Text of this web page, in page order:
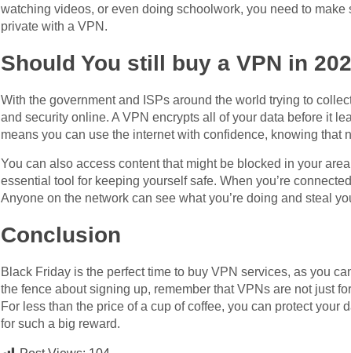
watching videos, or even doing schoolwork, you need to make
private with a VPN.
Should You still buy a VPN in
With the government and ISPs around the world trying to
and security online. A VPN encrypts all of your data before it
means you can use the internet with confidence, knowing that
You can also access content that might be blocked in your
essential tool for keeping yourself safe. When you’re
Anyone on the network can see what you’re doing and steal
Conclusion
Black Friday is the perfect time to buy VPN services, as you
the fence about signing up, remember that VPNs are not just
For less than the price of a cup of coffee, you can protect
for such a big reward.